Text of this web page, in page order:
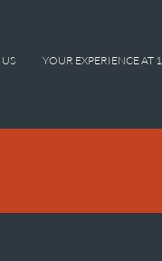
YOUR EXPERIENCE AT